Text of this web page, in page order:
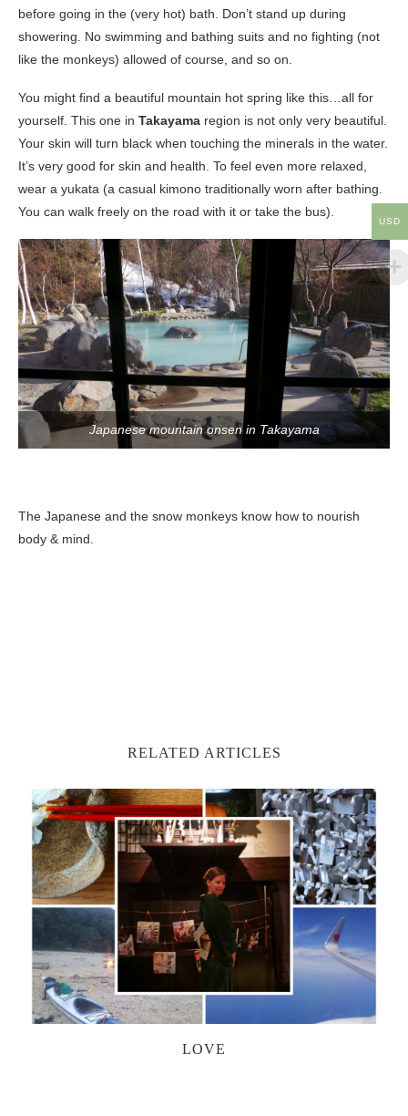
before going in the (very hot) bath. Don’t stand up during
showering. No swimming and bathing suits and no fighting (not
like the monkeys) allowed of course, and so on.
You might find a beautiful mountain hot spring like this…all for
yourself. This one in Takayama region is not only very beautiful.
Your skin will turn black when touching the minerals in the water.
It’s very good for skin and health. To feel even more relaxed,
wear a yukata (a casual kimono traditionally worn after bathing.
You can walk freely on the road with it or take the bus).
Japanese mountain onsen in Takayama
The Japanese and the snow monkeys know how to nourish
body & mind.
RELATED ARTICLES
LOVE
USD